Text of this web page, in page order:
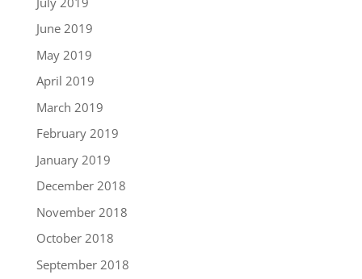
June 2019
May 2019
April 2019
March 2019
February 2019
January 2019
December 2018
November 2018
October 2018
September 2018